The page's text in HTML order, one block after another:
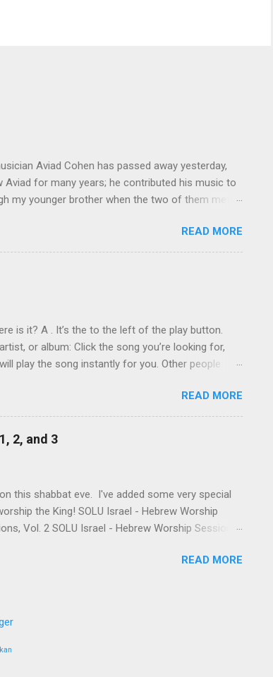
Aviad Cohen has passed away yesterday,
for many years; he contributed his music to
my younger brother when the two of them met in
Good News to Mission Control Scripturesonics
is a stirring Scripture reading album set to
big splashes when he, as a conservative Jew and
Israel’s messiah . His public conversion made
READ MORE
is it? A . It’s the to the left of the play button.
or album: Click the song you’re looking for,
play the song instantly for you. Other people
will play something else for you, and the next
(p.p.s. Looking for a song, but don’t quite
type anything you do remember about the song,
Chavah will do her best to find it for you.)
READ MORE
2, and 3
this shabbat eve. I've added some very special
the King! SOLU Israel - Hebrew Worship
Vol. 2 SOLU Israel - Hebrew Worship Sessions,
Chernoff, a powerful anthem from Shilo's first
2 May this second volume of HWS draw you
songs we love, a few written by friends & even
READ MORE